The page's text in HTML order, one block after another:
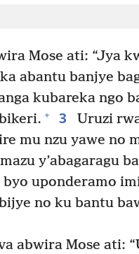
Mose ati: “Jya
abantu banjye
kubareka ngo
+ 3
Uruzi
mu nzu yawe no
y’abagaragu
uponderamo
no ku bantu
abwira Mose ati: